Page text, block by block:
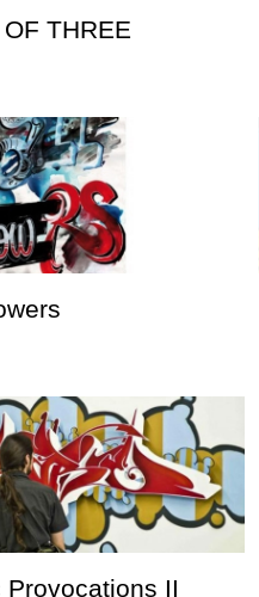
THREE
Provocations II